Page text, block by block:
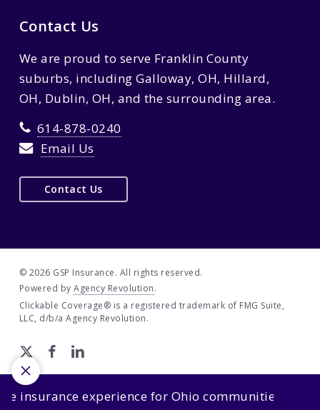
Contact Us
We are proud to serve Franklin County
suburbs, including Galloway, OH, Hillard,
OH, Dublin, OH, and the surrounding area.
614-878-0240
Email Us
Contact Us
© 2026 GSP Insurance. All rights reserved.
Powered byAgency Revolution.
Clickable Coverage® is a registered trademark of FMG Suite,
LLC, d/b/a Agency Revolution.
experience for Ohio communities. We’re